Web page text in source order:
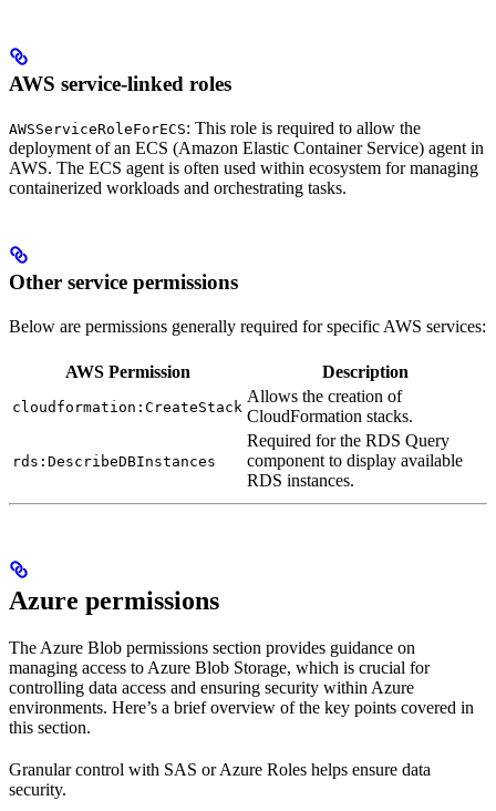
AWS service-linked roles
AWSServiceRoleForECS: This role is required to allow the
deployment of an ECS (Amazon Elastic Container Service) agent in
AWS. The ECS agent is often used within ecosystem for managing
containerized workloads and orchestrating tasks.
Other service permissions
Below are permissions generally required for specific AWS services:
AWS Permission Description
cloudformation:CreateStack
Allows the creation of
CloudFormation stacks.
rds:DescribeDBInstances
Required for the RDS Query
component to display available
RDS instances.
Azure permissions
The Azure Blob permissions section provides guidance on
managing access to Azure Blob Storage, which is crucial for
controlling data access and ensuring security within Azure
environments. Here’s a brief overview of the key points covered in
this section.
Granular control with SAS or Azure Roles helps ensure data
security.